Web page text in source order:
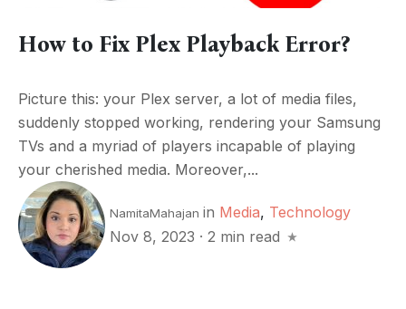
How to Fix Plex Playback Error?
Picture this: your Plex server, a lot of media files,
suddenly stopped working, rendering your Samsung
TVs and a myriad of players incapable of playing
your cherished media. Moreover,...
NamitaMahajan in Media, Technology
Nov 8, 2023 · 2 min read